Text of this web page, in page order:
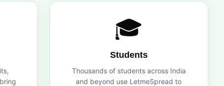
🎓
Students
Thousands of students across India
and beyond use LetmeSpread to